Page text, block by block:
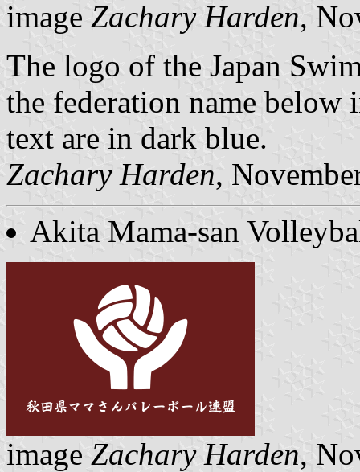
image Zachary Harden,
The logo of the Japan
the federation name below
text are in dark blue.
Zachary Harden,
Akita Mama-san
image Zachary Harden,